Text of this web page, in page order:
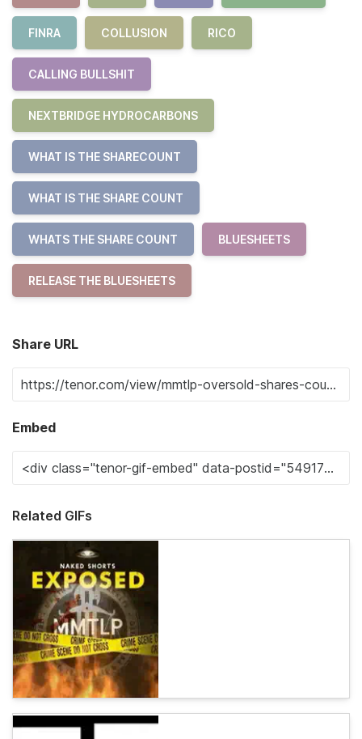
FINRA COLLUSION RICO
CALLING BULLSHIT
NEXTBRIDGE HYDROCARBONS
WHAT IS THE SHARECOUNT
WHAT IS THE SHARE COUNT
WHATS THE SHARE COUNT BLUESHEETS
RELEASE THE BLUESHEETS
Share URL
Embed
Related GIFs